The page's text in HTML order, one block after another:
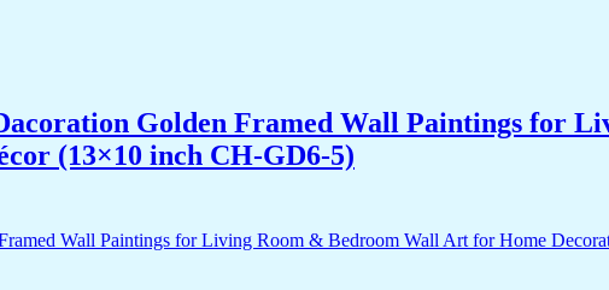
Golden Framed Wall Paintings for
(13×10 inch CH-GD6-5)